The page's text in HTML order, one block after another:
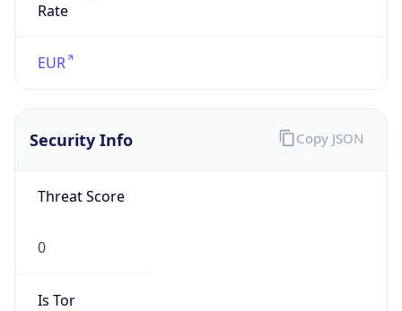
Rate
EUR
Security Info
Threat Score
0
Is Tor
Copy JSON